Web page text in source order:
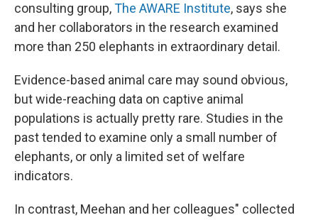
consulting group,The AWARE Institute, says she
and her collaborators in the research examined
more than 250 elephants in extraordinary detail.
Evidence-based animal care may sound obvious,
but wide-reaching data on captive animal
populations is actually pretty rare. Studies in the
past tended to examine only a small number of
elephants, or only a limited set of welfare
indicators.
In contrast, Meehan and her colleagues" collected